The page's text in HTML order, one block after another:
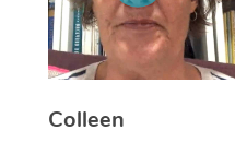
Colleen